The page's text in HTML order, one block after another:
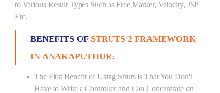
to Various Result Types Such as Free Marker, Velocity, JSP
Etc.
BENEFITS OF STRUTS 2 FRAMEWORK
IN ANAKAPUTHUR:
The First Benefit of Using Struts is That You Don't
Have to Write a Controller and Can Concentrate on